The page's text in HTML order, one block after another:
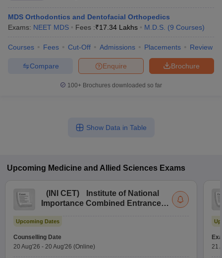
MDS Orthodontics and Dentofacial Orthopedics
Exams: NEET MDS Fees :₹17.34 Lakhs M.D.S. (9 Courses)
Courses Fees Cut-Off Admissions Placements Review
Brochure
Enquire
Compare
100+ Brochures downloaded so far
Show Data in Table
Upcoming Medicine and Allied Sciences Exams
( INI CET)
Institute of National
Importance Combined Entrance
Upcoming Dates
Counselling Date
20 Aug'26 - 20 Aug'26 (Online)
21